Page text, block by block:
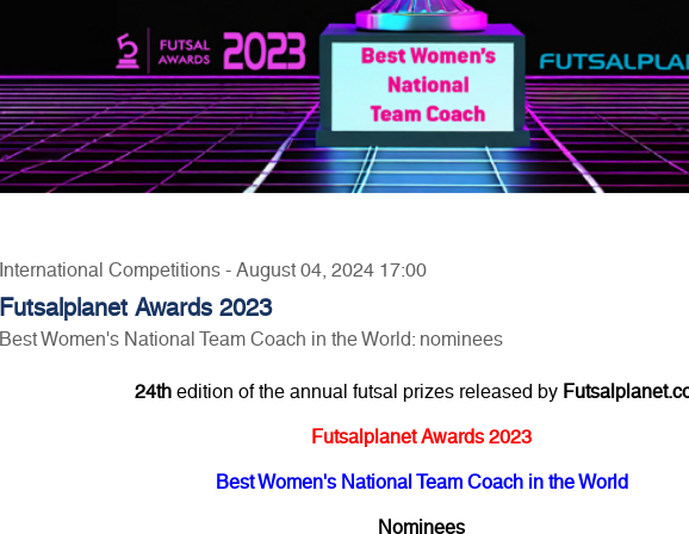
International Competitions - August 04, 2024 17:00
Futsalplanet Awards 2023
Best Women's National Team Coach in the World: nominees
24th edition of the annual futsal prizes released by
Futsalplanet Awards 2023
Best Women's National Team Coach in the World
Nominees